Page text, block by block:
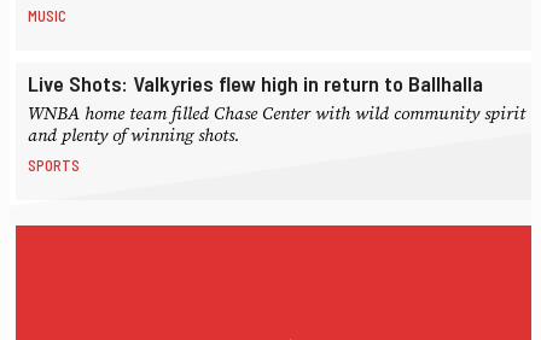
MUSIC
Live Shots: Valkyries flew high in return to Ballhalla
WNBA home team filled Chase Center with wild community spirit
and plenty of winning shots.
SPORTS